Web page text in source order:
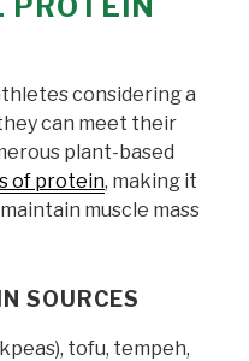
considering a
can meet their
plant-based
of protein, making it
muscle mass
SOURCES
tofu, tempeh,